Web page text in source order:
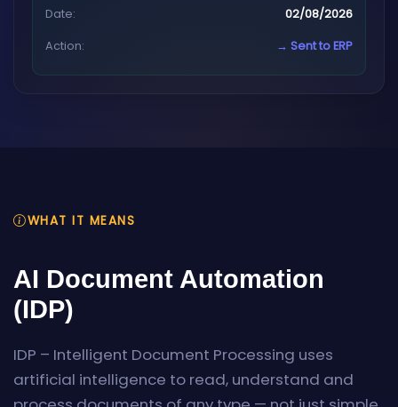
Date: 02/08/2026
Action: → Sent to ERP
WHAT IT MEANS
AI Document Automation
(IDP)
IDP – Intelligent Document Processing uses
artificial intelligence to read, understand and